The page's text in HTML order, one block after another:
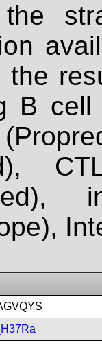
the
B